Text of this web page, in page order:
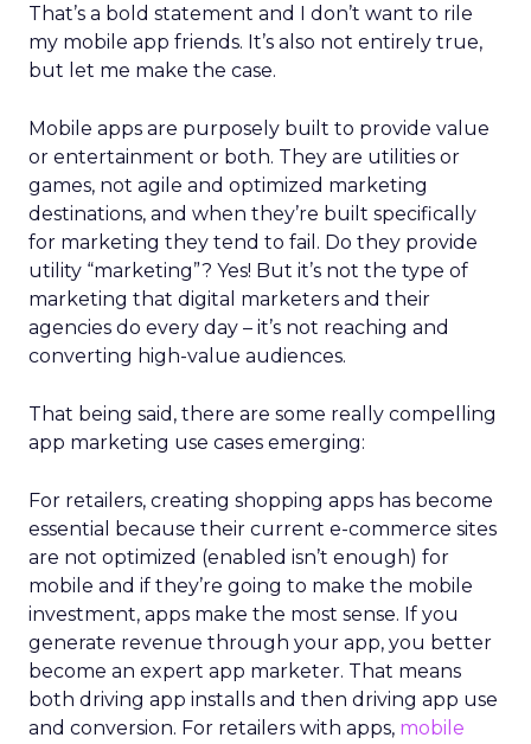
That’s a bold statement and I don’t want to rile
my mobile app friends. It’s also not entirely true,
but let me make the case.
Mobile apps are purposely built to provide value
or entertainment or both. They are utilities or
games, not agile and optimized marketing
destinations, and when they’re built specifically
for marketing they tend to fail. Do they provide
utility “marketing”? Yes! But it’s not the type of
marketing that digital marketers and their
agencies do every day – it’s not reaching and
converting high-value audiences.
That being said, there are some really compelling
app marketing use cases emerging:
For retailers, creating shopping apps has become
essential because their current e-commerce sites
are not optimized (enabled isn’t enough) for
mobile and if they’re going to make the mobile
investment, apps make the most sense. If you
generate revenue through your app, you better
become an expert app marketer. That means
both driving app installs and then driving app use
and conversion. For retailers with apps, mobile